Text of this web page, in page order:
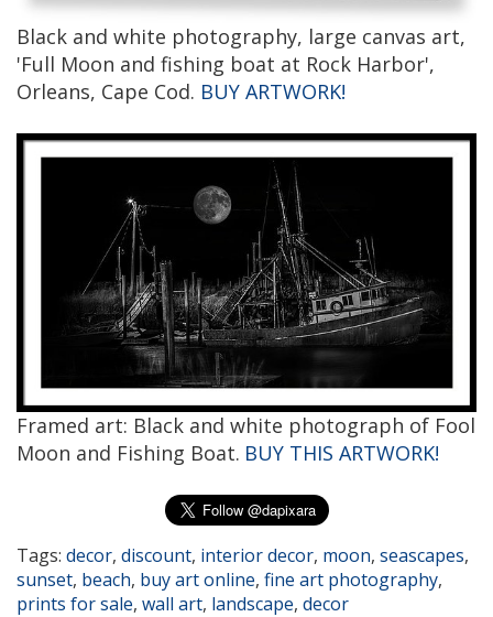
Black and white photography, large canvas art,
'Full Moon and fishing boat at Rock Harbor',
Orleans, Cape Cod. BUY ARTWORK!
Framed art: Black and white photograph of Fool
Moon and Fishing Boat. BUY THIS ARTWORK!
Tags: decor, discount, interior decor, moon, seascapes,
sunset, beach, buy art online, fine art photography,
prints for sale, wall art, landscape, decor